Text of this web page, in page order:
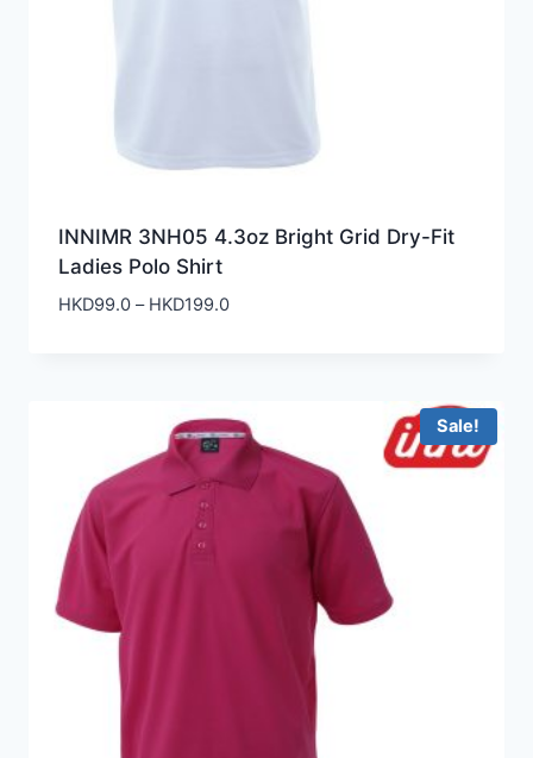
INNIMR 3NH05 4.3oz Bright Grid Dry-Fit
Ladies Polo Shirt
HKD99.0 – HKD199.0Price
HKD199.0
Sale!